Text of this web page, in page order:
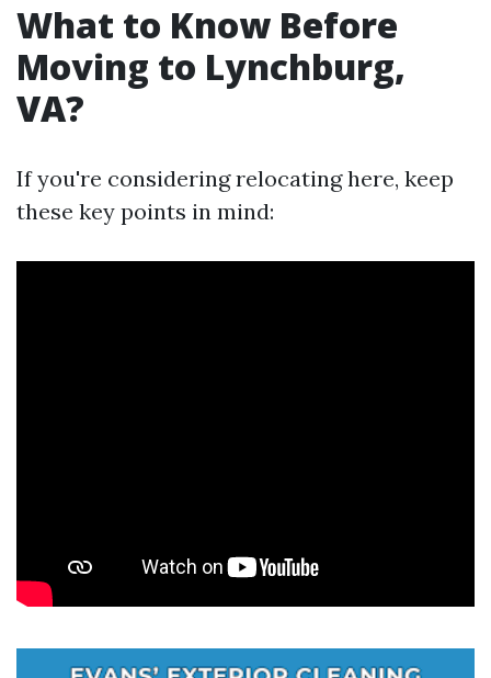
What to Know Before
Moving to Lynchburg,
VA?
If you're considering relocating here, keep
these key points in mind: